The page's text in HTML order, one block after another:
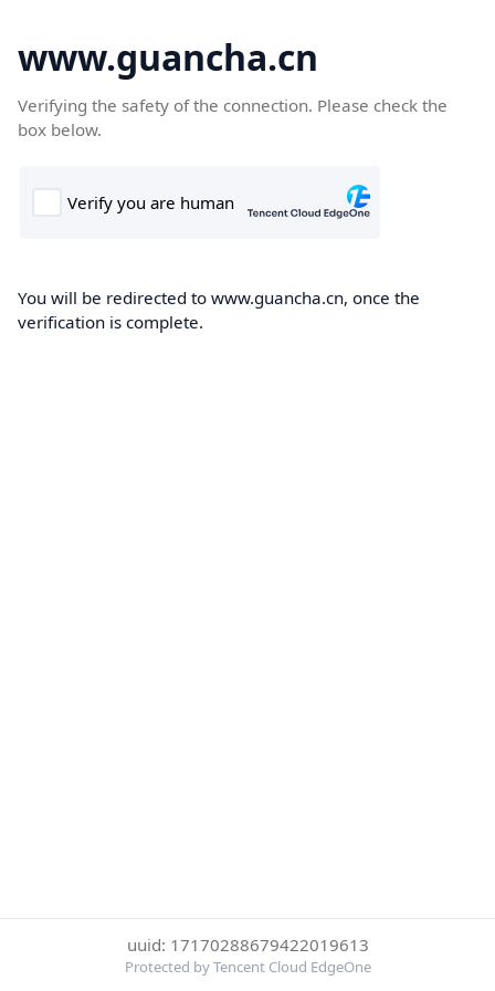
www.guancha.cn
Verifying the safety of the connection. Please check the
box below.
You will be redirected to www.guancha.cn, once the
verification is complete.
uuid: 17170288679422019613
Protected by Tencent Cloud EdgeOne